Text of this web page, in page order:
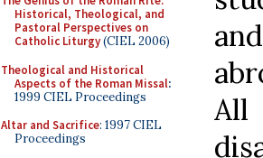
Historical, Theological, and
Pastoral Perspectives on
Catholic Liturgy(CIEL 2006)
Theological and Historical
Aspects of the Roman Missal:
1999 CIEL Proceedings
Altar and Sacrifice: 1997 CIEL
Proceedings
All